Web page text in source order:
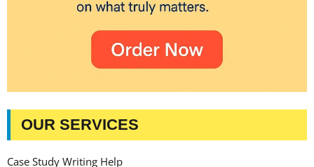
OUR SERVICES
Case Study Writing Help